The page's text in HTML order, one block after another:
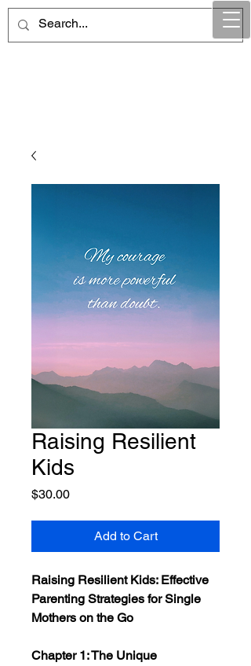
Maintain Integrity
Raising Resilient
Kids
$30.00Price
Add to Cart
Raising Resilient Kids: Effective
Parenting Strategies for Single
Mothers on the Go
Chapter 1: The Unique